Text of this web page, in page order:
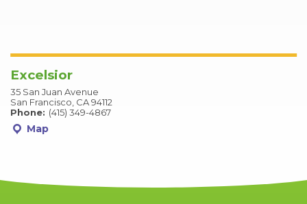
Excelsior
35 San Juan Avenue
San Francisco, CA 94112
Phone: (415) 349-4867
Map